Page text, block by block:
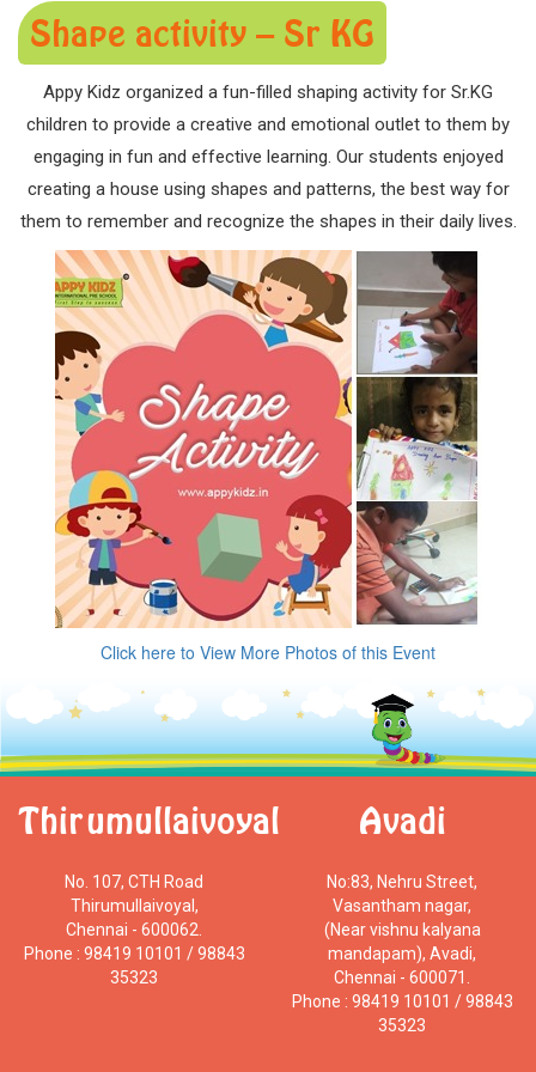
Shape activity – Sr KG
Appy Kidz organized a fun-filled shaping activity for Sr.KG
children to provide a creative and emotional outlet to them by
engaging in fun and effective learning. Our students enjoyed
creating a house using shapes and patterns, the best way for
them to remember and recognize the shapes in their daily lives.
Click here to View More Photos of this Event
Thirumullaivoyal
No. 107, CTH Road
Thirumullaivoyal,
Chennai - 600062.
Phone : 98419 10101 / 98843
35323
Avadi
No:83, Nehru Street,
Vasantham nagar,
(Near vishnu kalyana
mandapam), Avadi,
Chennai - 600071.
Phone : 98419 10101 / 98843
35323